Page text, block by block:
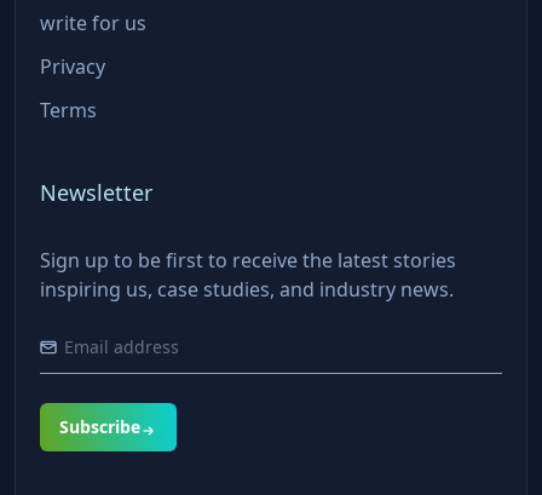
write for us
Privacy
Terms
Newsletter
Sign up to be first to receive the latest stories
inspiring us, case studies, and industry news.
Subscribe